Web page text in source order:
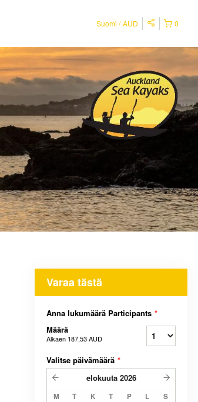
0
Suomi AUD
Varaa tästä
Anna lukumäärä Participants *
Määrä
Alkaen 187,53 AUD
Valitse päivämäärä *
elokuuta 2026
M T K T P L S